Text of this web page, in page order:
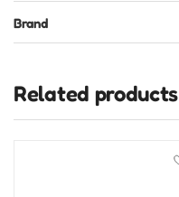
Brand
Related products